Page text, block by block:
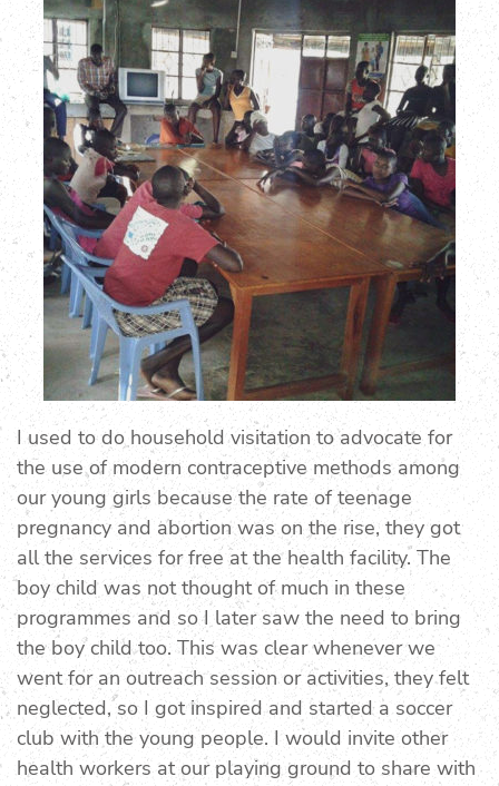
I used to do household visitation to advocate for
the use of modern contraceptive methods among
our young girls because the rate of teenage
pregnancy and abortion was on the rise, they got
all the services for free at the health facility. The
boy child was not thought of much in these
programmes and so I later saw the need to bring
the boy child too. This was clear whenever we
went for an outreach session or activities, they felt
neglected, so I got inspired and started a soccer
club with the young people. I would invite other
health workers at our playing ground to share with